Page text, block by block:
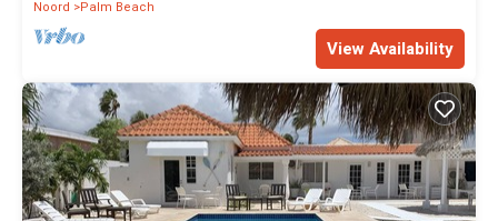
Noord Palm Beach
View Availability